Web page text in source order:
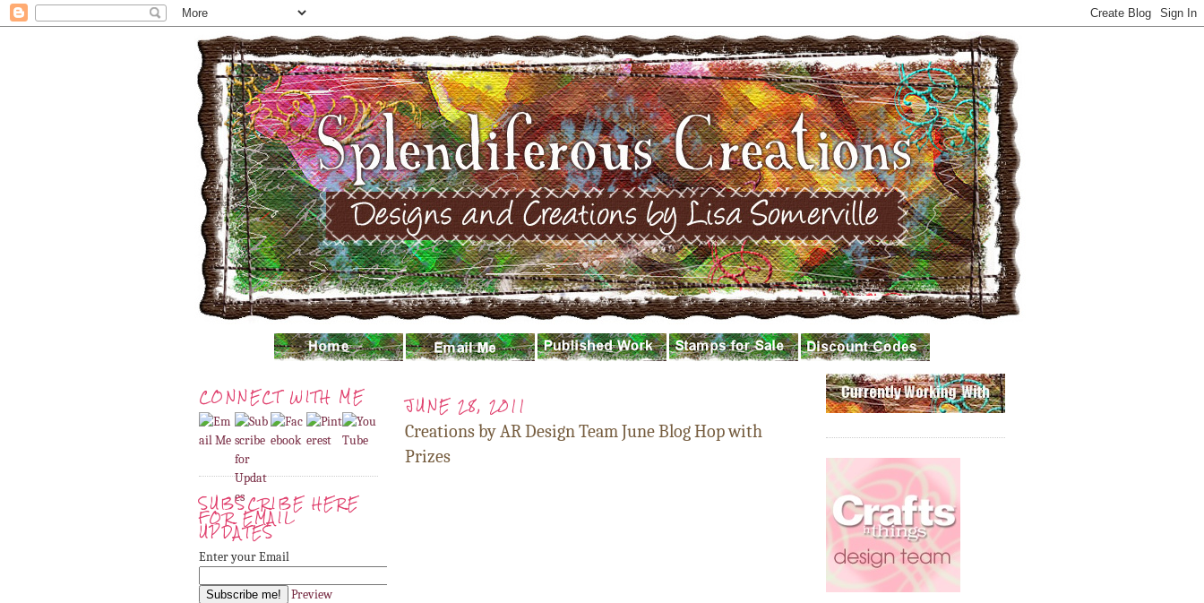
CONNECT WITH ME
SUBSCRIBE HERE
FOR EMAIL
UPDATES
Enter your Email
Preview
JUNE 28, 2011
Creations by AR Design Team June Blog Hop with
Prizes